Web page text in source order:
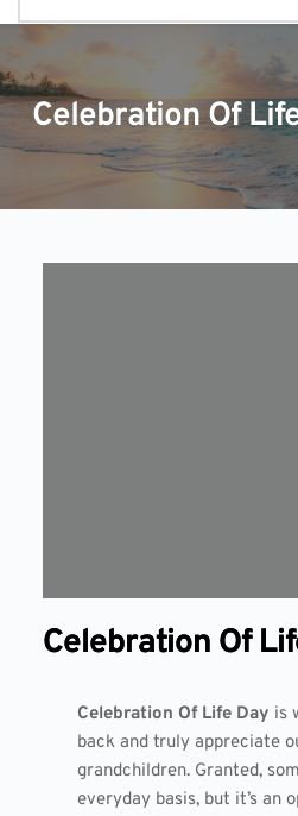
Celebration Of
Celebration Of
Celebration Of Life Day is
back and truly appreciate
grandchildren. Granted,
everyday basis, but it’s an